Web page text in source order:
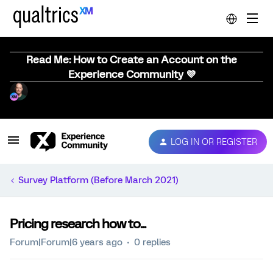
Read Me: How to Create an Account on the
Experience Community 💜
LOG IN OR REGISTER
Survey Platform (Before March 2021)
Pricing research how to...
Forum|Forum|6 years ago 0 replies